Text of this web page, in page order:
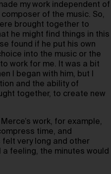
my work independent of
of the music. So,
brought together to
he might find things in this
found if he put his own
into the music or the
work for me. It was a bit
I began with him, but I
and the ability of
together, to create new
work, for example,
time, and
very long and other
feeling, the minutes would